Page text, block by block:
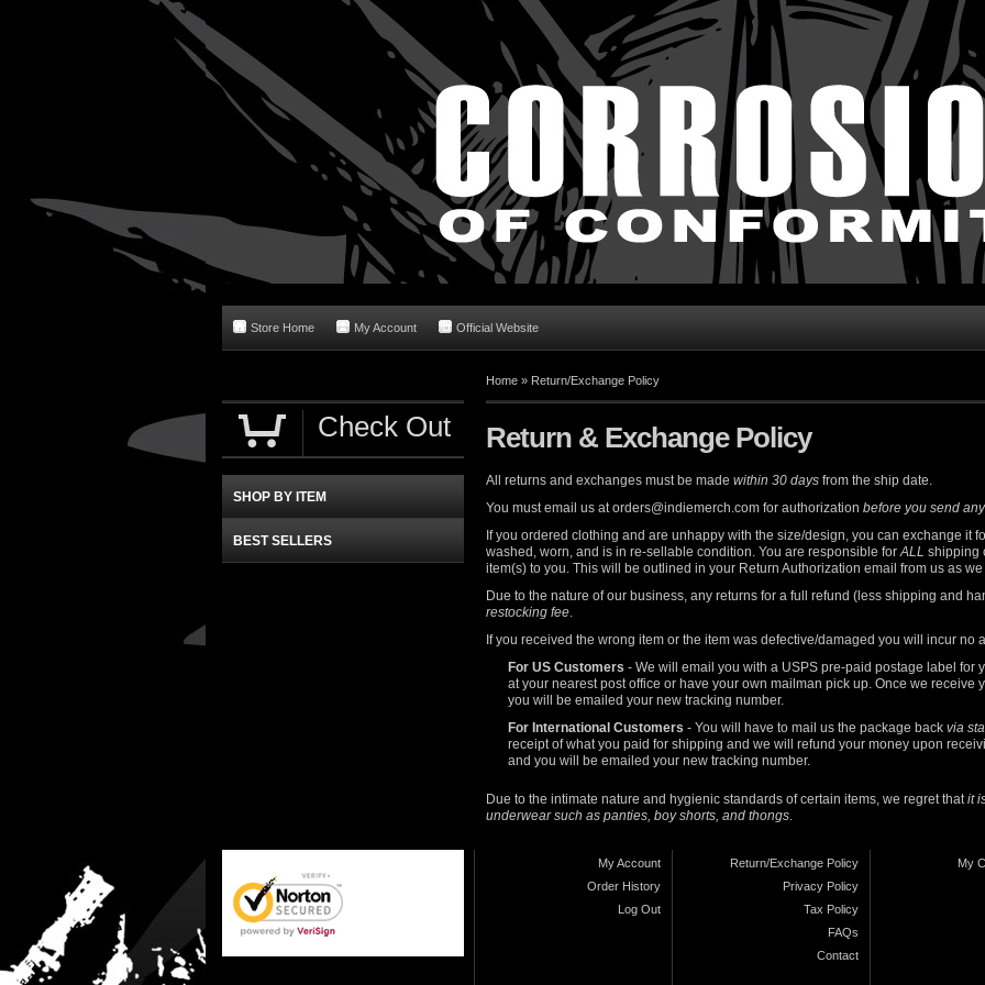
Store Home My Account Official Website
Home » Return/Exchange Policy
Return & Exchange Policy
All returns and exchanges must be made within 30 days from the ship date.
You must email us atorders@indiemerch.com for authorization before you send
If you ordered clothing and are unhappy with the size/design, you can exchange it
washed, worn, and is in re-sellable condition. You are responsible forALL shipping
item(s) to you. This will be outlined in your Return Authorization email from us as
Due to the nature of our business, any returns for a full refund (less shipping and
restocking fee.
If you received the wrong item or the item was defective/damaged you will incur no
For US Customers - We will email you with a USPS pre-paid postage label for
at your nearest post office or have your own mailman pick up. Once we receive
you will be emailed your new tracking number.
For International Customers - You will have to mail us the package back via
receipt of what you paid for shipping and we will refund your money upon
and you will be emailed your new tracking number.
Due to the intimate nature and hygienic standards of certain items, we regret thatit
underwear such as panties, boy shorts, and thongs.
Check Out
SHOP BY ITEM
BEST SELLERS
My Account
Order History
Log Out
Return/Exchange Policy
Privacy Policy
Tax Policy
FAQs
Contact
My